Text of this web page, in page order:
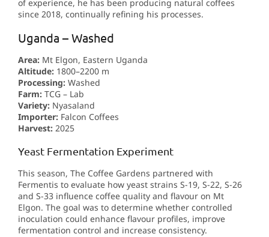
of experience, he has been producing natural coffees
since 2018, continually refining his processes.
Uganda – Washed
Area: Mt Elgon, Eastern Uganda
Altitude: 1800–2200 m
Processing: Washed
Farm: TCG – Lab
Variety: Nyasaland
Importer: Falcon Coffees
Harvest: 2025
Yeast Fermentation Experiment
This season, The Coffee Gardens partnered with
Fermentis to evaluate how yeast strains S-19, S-22, S-26
and S-33 influence coffee quality and flavour on Mt
Elgon. The goal was to determine whether controlled
inoculation could enhance flavour profiles, improve
fermentation control and increase consistency.